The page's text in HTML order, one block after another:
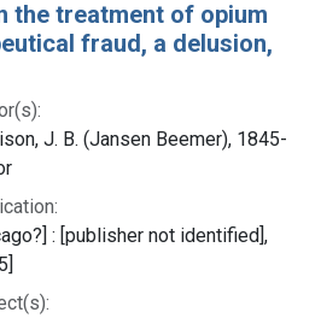
the treatment of opium
fraud, a delusion,
J. B. (Jansen Beemer), 1845-
: [publisher not identified],